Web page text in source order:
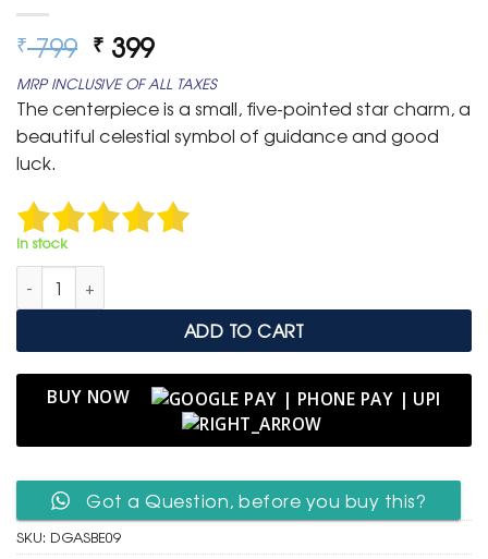
₹799 Original
price
was:
₹ 799.
₹ 399Current
price
is:
₹ 399.
MRP INCLUSIVE OF ALL TAXES
The centerpiece is a small, five-pointed star charm, a
beautiful celestial symbol of guidance and good
luck.
In stock
Delicate Gold Adjustable Slider Bracelet with Star & Evil Eye
ADD TO CART
BUY NOW
Got a Question, before you buy this?
SKU: DGASBE09